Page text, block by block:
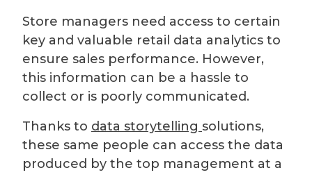
Store managers need access to certain
key and valuable retail data analytics to
ensure sales performance. However,
this information can be a hassle to
collect or is poorly communicated.
Thanks to data storytelling solutions,
these same people can access the data
produced by the top management at a